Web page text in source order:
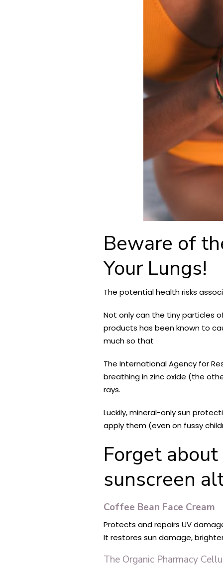
Beware of
Your Lungs!
The potential health risks
Not only can the tiny particles
products has been known to
much so that
The International Agency for
breathing in zinc oxide (the
rays.
Luckily, mineral-only sun
apply them (even on fussy
Forget
sunscreen
Coffee Bean Face Cream
Protects and repairs UV
It restores sun damage,
The Organic Pharmacy